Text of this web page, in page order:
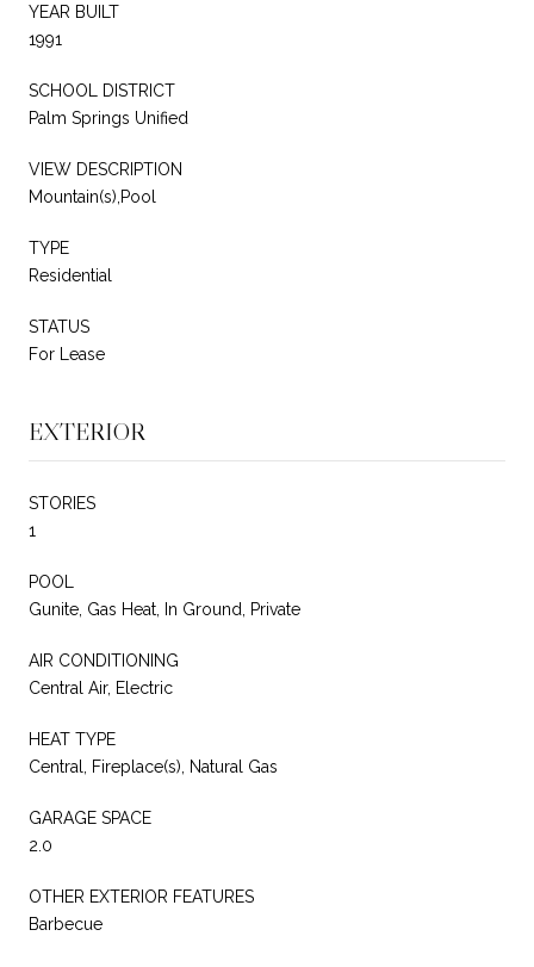
YEAR BUILT
1991
SCHOOL DISTRICT
Palm Springs Unified
VIEW DESCRIPTION
Mountain(s),Pool
TYPE
Residential
STATUS
For Lease
EXTERIOR
STORIES
1
POOL
Gunite, Gas Heat, In Ground, Private
AIR CONDITIONING
Central Air, Electric
HEAT TYPE
Central, Fireplace(s), Natural Gas
GARAGE SPACE
2.0
OTHER EXTERIOR FEATURES
Barbecue